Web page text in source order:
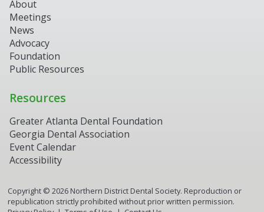
About
Meetings
News
Advocacy
Foundation
Public Resources
Resources
Greater Atlanta Dental Foundation
Georgia Dental Association
Event Calendar
Accessibility
Copyright © 2026Northern District Dental Society. Reproduction or
republication strictly prohibited without prior written permission.